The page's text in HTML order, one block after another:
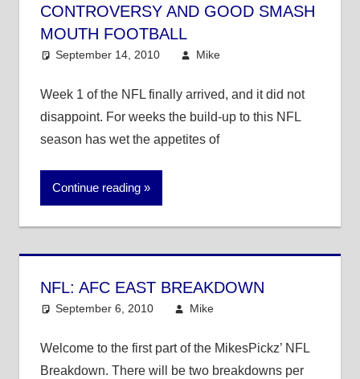
CONTROVERSY AND GOOD SMASH
MOUTH FOOTBALL
September 14, 2010 Mike
Week 1 of the NFL finally arrived, and it did not
disappoint. For weeks the build-up to this NFL
season has wet the appetites of
Continue reading
NFL: AFC EAST BREAKDOWN
September 6, 2010 Mike
Welcome to the first part of the MikesPickz’ NFL
Breakdown. There will be two breakdowns per